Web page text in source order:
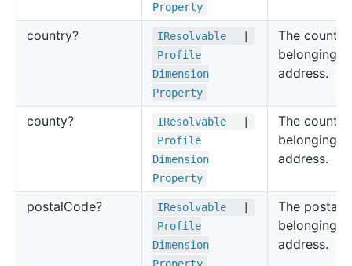
Property
country? IResolvable
Profile
Dimension
Property
The country
belonging
address.
county? IResolvable
Profile
Dimension
Property
The county
belonging
address.
postalCode? IResolvable
Profile
Dimension
The postal
belonging
address.